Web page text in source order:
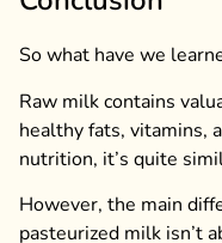
So what have we
Raw milk contains
healthy fats, vitamins,
nutrition, it’s quite
However, the main
pasteurized milk isn’t